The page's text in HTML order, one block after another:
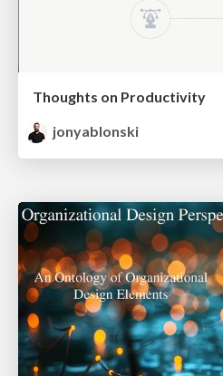
Thoughts on Productivity
jonyablonski